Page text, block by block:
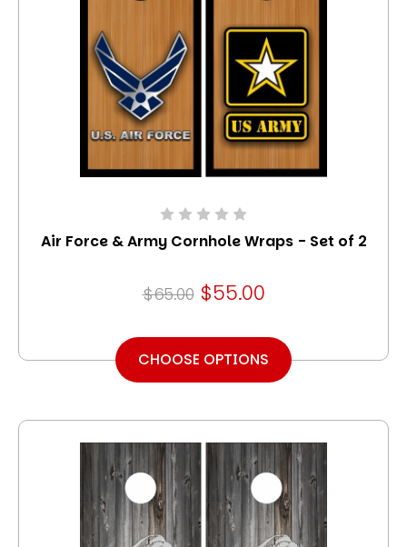
Air Force & Army Cornhole Wraps - Set of 2
$65.00 $55.00
CHOOSE OPTIONS